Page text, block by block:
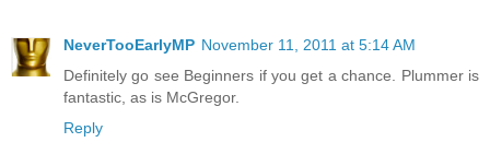
NeverTooEarlyMP November 11, 2011 at 5:14 AM
Definitely go see Beginners if you get a chance. Plummer is
fantastic, as is McGregor.
Reply